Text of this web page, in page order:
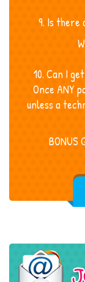
9. Is there
10. Can I
Once ANY
unless a
BONUS